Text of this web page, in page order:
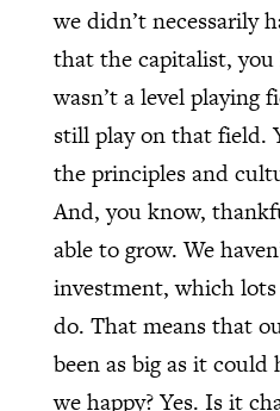
we didn’t necessarily
that the capitalist,
wasn’t a level playing
still play on that field.
the principles and
And, you know,
able to grow. We
investment, which
do. That means that
been as big as it could
we happy? Yes. Is it